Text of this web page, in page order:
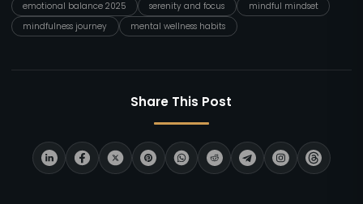
emotional balance 2025
serenity and focus
mindful mindset
mindfulness journey
mental wellness habits
Share This Post